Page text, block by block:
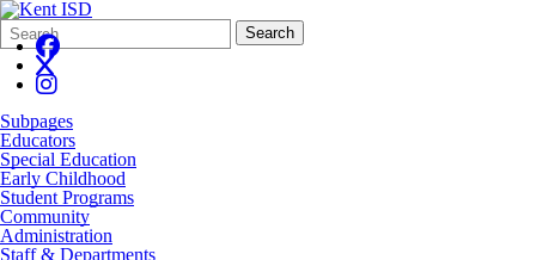
Search
Form
Quick
Search:
Search
Subpages
Educators
Special Education
Early Childhood
Student Programs
Community
Administration
Staff & Departments